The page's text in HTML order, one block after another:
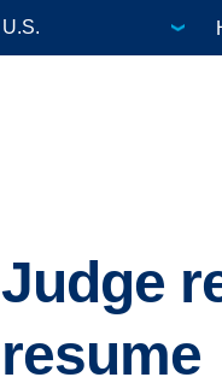
Judge
resume